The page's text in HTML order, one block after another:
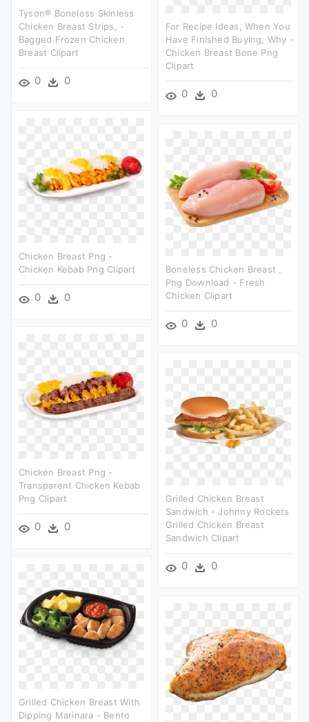
Tyson® Boneless Skinless
Chicken Breast Strips, -
Bagged Frozen Chicken
Breast Clipart
0 0
For Recipe Ideas, When You
Have Finished Buying, Why -
Chicken Breast Bone Png
Clipart
0 0
Chicken Breast Png -
Chicken Kebab Png Clipart
0 0
Boneless Chicken Breast ,
Png Download - Fresh
Chicken Clipart
0 0
Chicken Breast Png -
Transparent Chicken Kebab
Png Clipart
0 0
Grilled Chicken Breast
Sandwich - Johnny Rockets
Grilled Chicken Breast
Sandwich Clipart
0 0
Grilled Chicken Breast With
Dipping Marinara - Bento